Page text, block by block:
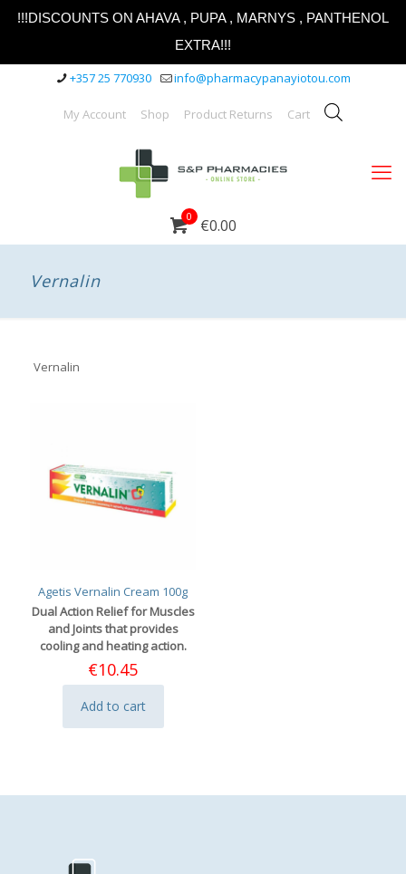
!!!DISCOUNTS ON AHAVA , PUPA , MARNYS , PANTHENOL
EXTRA!!!
+357 25 770930 info@pharmacypanayiotou.com
My Account Shop Product Returns Cart
0 €0.00
Vernalin
Vernalin
Agetis Vernalin Cream 100g
Dual Action Relief for Muscles
and Joints that provides
cooling and heating action.
€10.45
Add to cart